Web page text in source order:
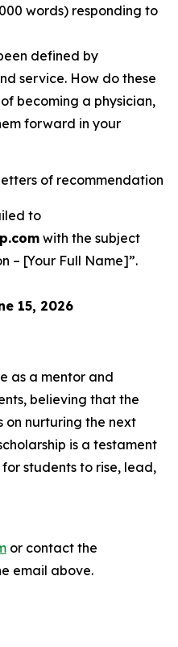
words) responding to
defined by
service. How do these
becoming a physician,
forward in your
of recommendation
to
with the subject
– [Your Full Name]”.
15, 2026
as a mentor and
believing that the
nurturing the next
is a testament
students to rise, lead,
or contact the
email above.